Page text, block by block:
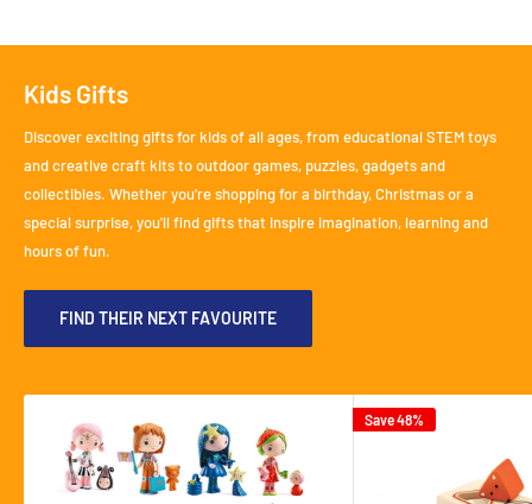
Kids Gifts
Discover exciting gifts for kids of all ages, from educational STEM toys
and creative craft kits to outdoor games, puzzles, gadgets and
collectibles. Whether you're shopping for a birthday, Christmas or a
special surprise, you'll find gifts that inspire imagination, learning and
hours of fun.
FIND THEIR NEXT FAVOURITE
Save 48%